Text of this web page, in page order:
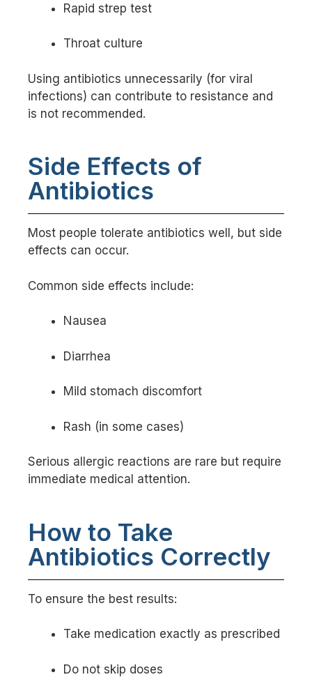
Rapid strep test
Throat culture
Using antibiotics unnecessarily (for viral
infections) can contribute to resistance and
is not recommended.
Side Effects of
Antibiotics
Most people tolerate antibiotics well, but side
effects can occur.
Common side effects include:
Nausea
Diarrhea
Mild stomach discomfort
Rash (in some cases)
Serious allergic reactions are rare but require
immediate medical attention.
How to Take
Antibiotics Correctly
To ensure the best results:
Take medication exactly as prescribed
Do not skip doses